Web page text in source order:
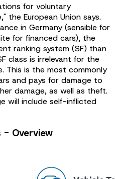
for voluntary
the European Union says.
in Germany (sensible for
for financed cars), the
ranking system (SF) than
class is irrelevant for the
This is the most commonly
and pays for damage to
damage, as well as theft.
will include self-inflicted
- Overview